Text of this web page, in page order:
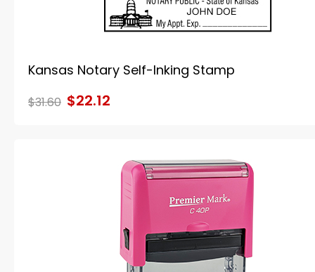
Kansas Notary Self-Inking Stamp
$31.60 $22.12